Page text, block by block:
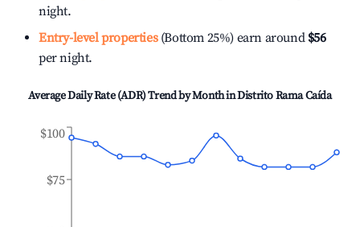
night.
Entry-level properties(Bottom 25%) earn around $56
per night.
Average Daily Rate (ADR) Trend by Month inDistrito Rama Caída
$75
$100